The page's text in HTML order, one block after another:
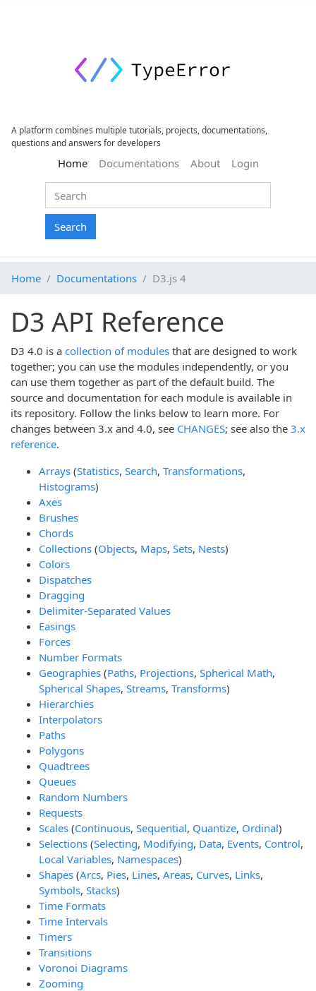
A platform combines multiple tutorials, projects, documentations,
questions and answers for developers
Home(current)
Documentations About Login
Search
Home Documentations D3.js 4
D3 API Reference
D3 4.0 is a collection of modules that are designed to work
together; you can use the modules independently, or you
can use them together as part of the default build. The
source and documentation for each module is available in
its repository. Follow the links below to learn more. For
changes between 3.x and 4.0, see CHANGES; see also the 3.x
reference.
Arrays (Statistics, Search, Transformations,
Histograms)
Axes
Brushes
Chords
Collections (Objects, Maps, Sets, Nests)
Colors
Dispatches
Dragging
Delimiter-Separated Values
Easings
Forces
Number Formats
Geographies (Paths, Projections, Spherical Math,
Spherical Shapes, Streams, Transforms)
Hierarchies
Interpolators
Paths
Polygons
Quadtrees
Queues
Random Numbers
Requests
Scales (Continuous, Sequential, Quantize, Ordinal)
Selections (Selecting, Modifying, Data, Events, Control,
Local Variables, Namespaces)
Shapes (Arcs, Pies, Lines, Areas, Curves, Links,
Symbols, Stacks)
Time Formats
Time Intervals
Timers
Transitions
Voronoi Diagrams
Zooming